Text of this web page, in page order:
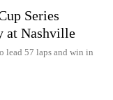
Series
at Nashville
lead 57 laps and win in